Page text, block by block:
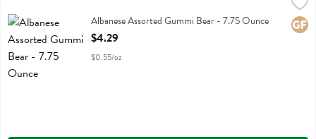
Albanese Assorted Gummi BearAlbanese Assorted Gummi Bear - 7.75 Ounce
Open Product Description
$4.29
$0.55/oz